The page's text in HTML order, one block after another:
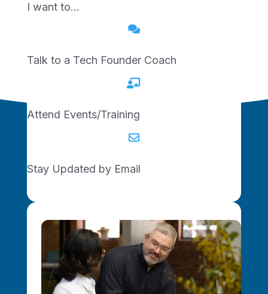
I want to…

Talk to a Tech Founder Coach

Attend Events/Training

Stay Updated by Email
Registration is open to all Missouri
participants.
Ready to start, grow, or
connect? The Show-Me
Network is growing and we
want you with us.